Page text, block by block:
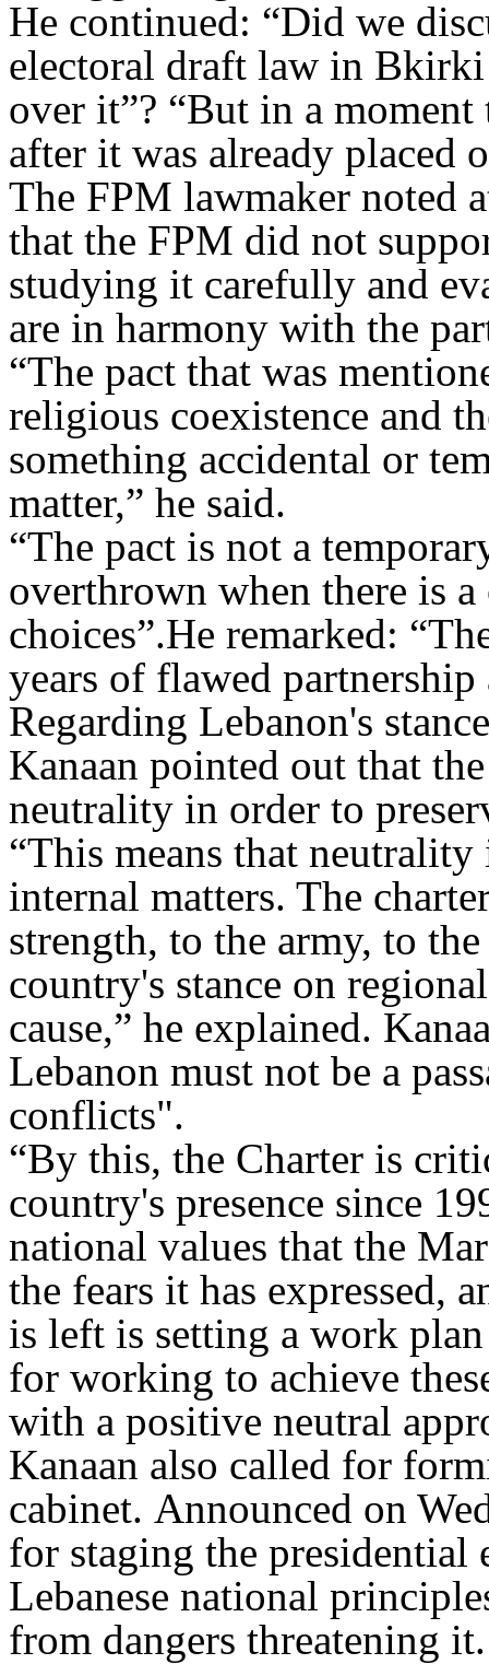
He continued: “Did we
electoral draft law in Bkirki
over it?” “But in a
after it was already placed
The FPM lawmaker noted
that the FPM did not
studying it carefully and
are in harmony with the
“The pact that was
religious coexistence and
something accidental or
matter,” he said.
“The pact is not a
overthrown when there is
choices.”He remarked:
years of flawed partnership
Regarding Lebanon's
Kanaan pointed out that
neutrality in order to
“This means that
internal matters. The
strength, to the army, to
country's stance on
cause,” he explained.
Lebanon must not be a
conflicts."
“By this, the Charter is
country's presence since
national values that the
the fears it has expressed,
is left is setting a work
for working to achieve
with a positive neutral
Kanaan also called for
cabinet. Announced on
for staging the presidential
Lebanese national
from dangers threatening it.